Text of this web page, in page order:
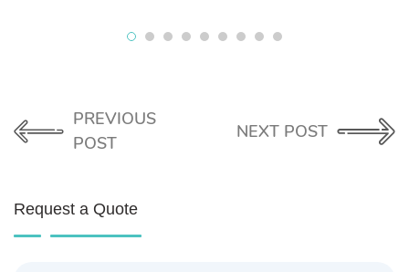
PREVIOUS
POST
NEXT POST
Request a Quote